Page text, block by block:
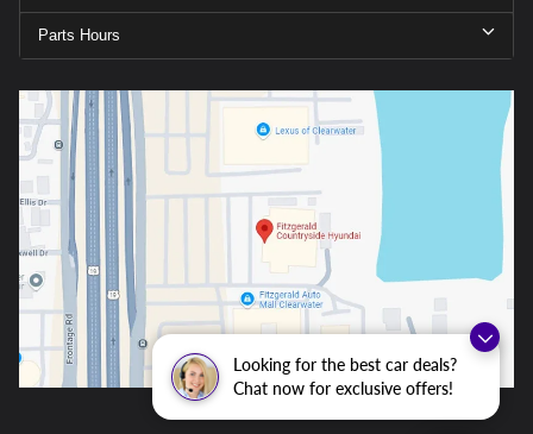
Looking for the best car deals?
Chat now for exclusive offers!
Parts Hours